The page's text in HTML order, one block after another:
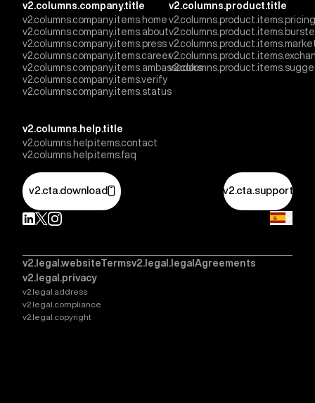
v2.columns.company.title
v2.columns.company.items.home
v2.columns.company.items.about
v2.columns.company.items.press
v2.columns.company.items.career
v2.columns.company.items.ambassadors
v2.columns.company.items.verify
v2.columns.company.items.status
v2.columns.product.title
v2.columns.product.items.pricing
v2.columns.help.title
v2.columns.help.items.contact
v2.columns.help.items.faq
v2.cta.download v2.cta.support
v2.legal.websiteTermsv2.legal.legalAgreements
v2.legal.privacy
v2.legal.address
v2.legal.compliance
v2.legal.copyright